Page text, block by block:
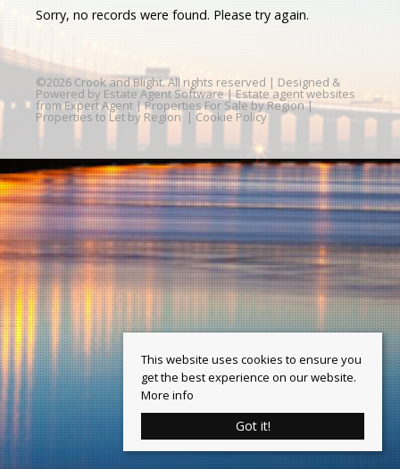
Sorry, no records were found. Please try again.
©2026 Crook and Blight. All rights reserved | Designed &
Powered by Estate Agent Software | Estate agent websites
from Expert Agent |Properties For Sale by Region|
Properties to Let by Region | Cookie Policy
This website uses cookies to ensure you
get the best experience on our website.
More info
Got it!